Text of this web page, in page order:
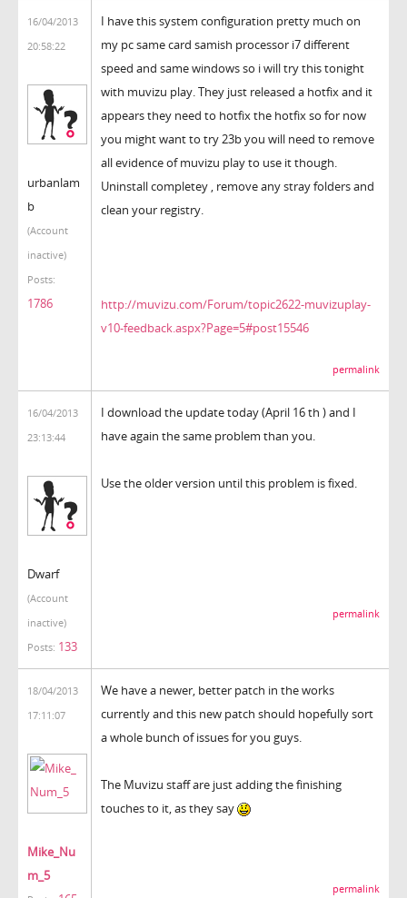
16/04/2013
20:58:22
urbanlam
b
(Account
inactive)
Posts:
1786
I have this system configuration pretty much on
my pc same card samish processor i7 different
speed and same windows so i will try this tonight
with muvizu play. They just released a hotfix and it
appears they need to hotfix the hotfix so for now
you might want to try 23b you will need to remove
all evidence of muvizu play to use it though.
Uninstall completey , remove any stray folders and
clean your registry.
http://muvizu.com/Forum/topic2622-muvizuplay-
v10-feedback.aspx?Page=5#post15546
permalink
16/04/2013
23:13:44
Dwarf
(Account
inactive)
Posts: 133
I download the update today (April 16 th ) and I
have again the same problem than you.
Use the older version until this problem is fixed.
permalink
18/04/2013
17:11:07
Mike_Nu
m_5
We have a newer, better patch in the works
currently and this new patch should hopefully sort
a whole bunch of issues for you guys.
The Muvizu staff are just adding the finishing
touches to it, as they say
permalink